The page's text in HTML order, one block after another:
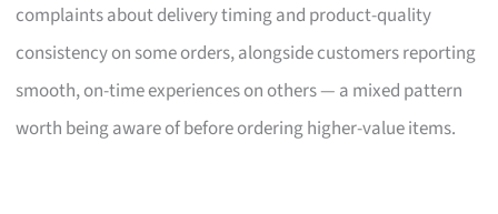
complaints about delivery timing and product-quality
consistency on some orders, alongside customers reporting
smooth, on-time experiences on others — a mixed pattern
worth being aware of before ordering higher-value items.